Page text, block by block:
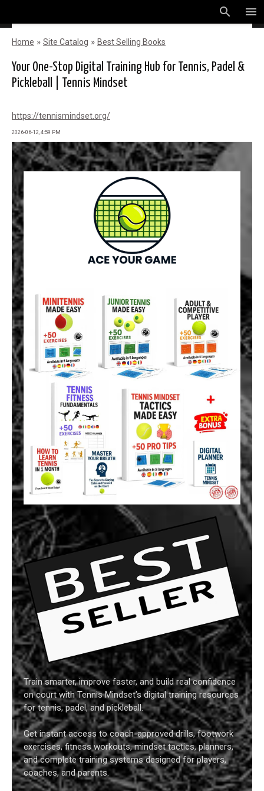
menu
search
Home » Site Catalog » Best Selling Books
Your One-Stop Digital Training Hub for Tennis, Padel &
Pickleball | Tennis Mindset
https://tennismindset.org/
2026-06-12, 4:59 PM
Train smarter, improve faster, and build real confidence
on court with Tennis Mindset’s digital training resources
for tennis, padel, and pickleball.
Get instant access to coach-approved drills, footwork
exercises, fitness workouts, mindset tactics, planners,
and complete training systems designed for players,
coaches, and parents.